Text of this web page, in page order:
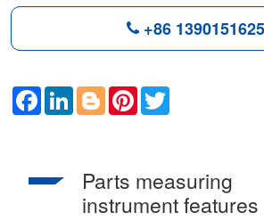
+86
FacebookLinkedInBloggerPinterest
Parts measuring
instrument features